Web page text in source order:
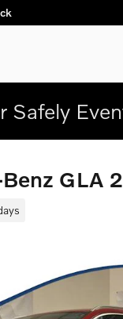
Safely
GLA